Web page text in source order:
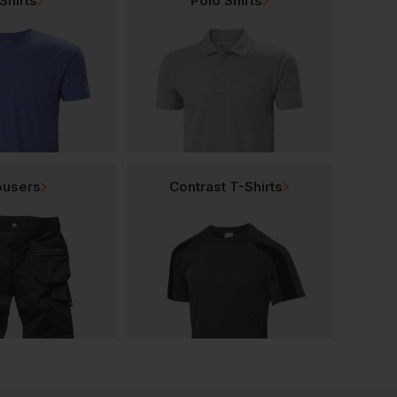
Contrast T-Shirts